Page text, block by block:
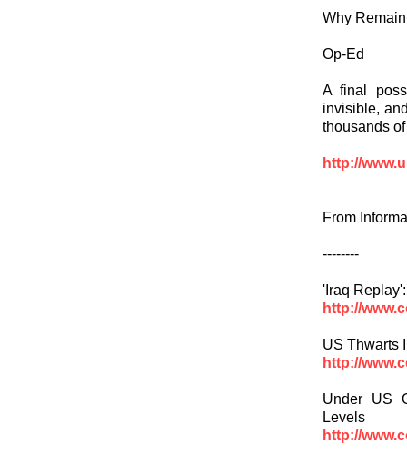
Why
Op-Ed
A final
invisible,
thousands
http://
From
--------
'Iraq
http://
US Thwarts
http://
Under US
Levels
http://